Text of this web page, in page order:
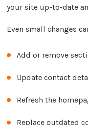
your site up-to-date
Even small changes
Add or remove
Update contact
Refresh the
Replace outdated